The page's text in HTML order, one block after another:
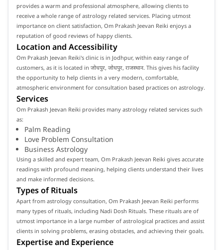
provides a warm and professional atmosphere, allowing clients to
receive a whole range of astrology related services. Placing utmost
importance on client satisfaction, Om Prakash Jeevan Reiki enjoys a
reputation of good reviews of happy clients.
Location and Accessibility
Om Prakash Jeevan Reiki's clinic is in Jodhpur, within easy range of
customers, as it is located in जोधपुर, जोधपुर, राजस्थान. This gives his facility
the opportunity to help clients in a very modern, comfortable,
atmospheric environment for consultation based practices on astrology.
Services
Om Prakash Jeevan Reiki provides many astrology related services such
as:
Palm Reading
Love Problem Consultation
Business Astrology
Using a skilled and expert team, Om Prakash Jeevan Reiki gives accurate
readings with profound meaning, helping clients understand their lives
and make informed decisions.
Types of Rituals
Apart from astrology consultation, Om Prakash Jeevan Reiki performs
many types of rituals, including Nadi Dosh Rituals. These rituals are of
utmost importance in a large number of astrological practices and assist
clients in solving problems, erasing obstacles, and achieving their goals.
Expertise and Experience